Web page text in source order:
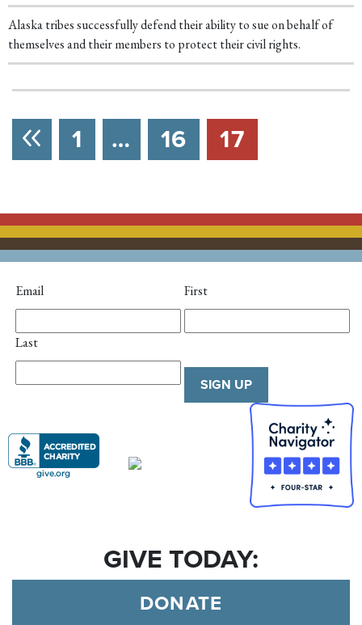
Alaska tribes successfully defend their ability to sue on behalf of
themselves and their members to protect their civil rights.
NEXT
1 … 16 17
Email First
Last
SIGN UP
GIVE TODAY:
DONATE